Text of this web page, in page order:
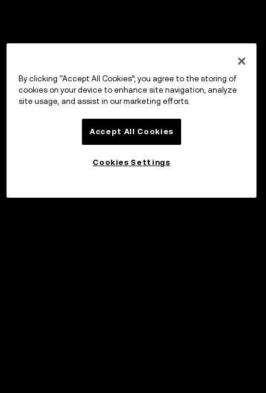
By clicking “Accept All Cookies”, you agree to the storing of
cookies on your device to enhance site navigation, analyze
site usage, and assist in our marketing efforts.
Accept All Cookies
Cookies Settings